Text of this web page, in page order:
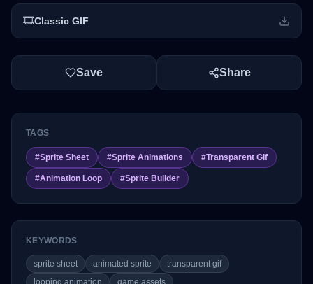
🎞️Classic GIF
Save Share
TAGS
#Sprite Sheet #Sprite Animations #Transparent Gif
#Animation Loop #Sprite Builder
KEYWORDS
sprite sheet animated sprite
transparent gif
looping animation
game assets